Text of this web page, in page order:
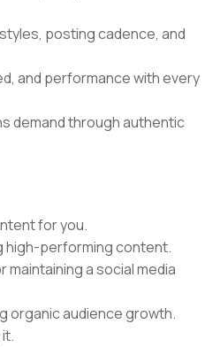
posting cadence, and
and performance with every
demand through authentic
for you.
high-performing content.
a social media
organic audience growth.